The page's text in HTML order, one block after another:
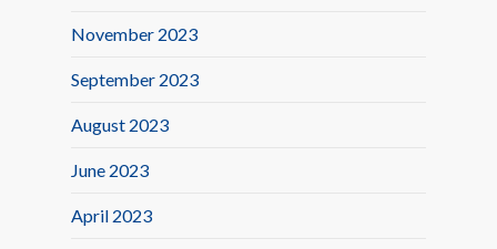
November 2023
September 2023
August 2023
June 2023
April 2023